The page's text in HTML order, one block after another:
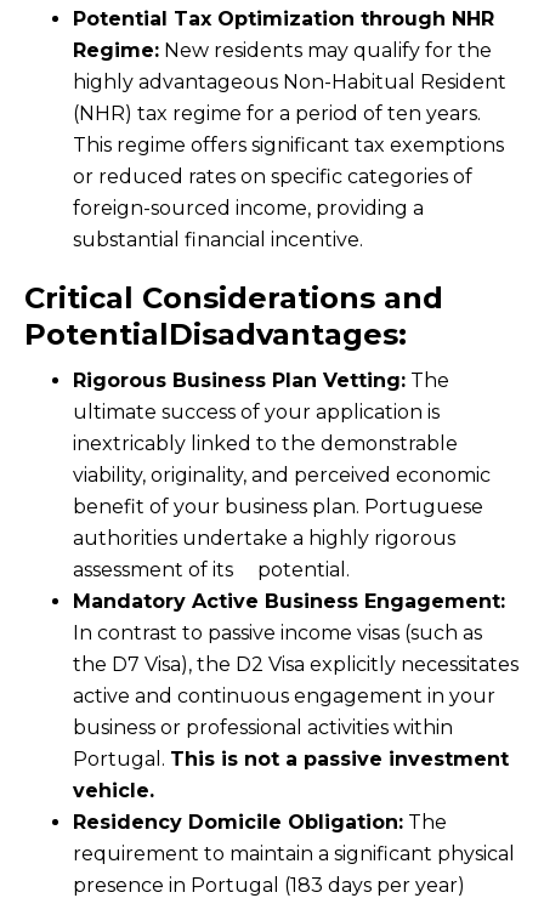
Potential Tax Optimization through NHR
Regime: New residents may qualify for the
highly advantageous Non-Habitual Resident
(NHR) tax regime for a period of ten years.
This regime offers significant tax exemptions
or reduced rates on specific categories of
foreign-sourced income, providing a
substantial financial incentive.
Critical Considerations and
PotentialDisadvantages:
Rigorous Business Plan Vetting: The
ultimate success of your application is
inextricably linked to the demonstrable
viability, originality, and perceived economic
benefit of your business plan. Portuguese
authorities undertake a highly rigorous
assessment of its potential.
Mandatory Active Business Engagement:
In contrast to passive income visas (such as
the D7 Visa), the D2 Visa explicitly necessitates
active and continuous engagement in your
business or professional activities within
Portugal. This is not a passive investment
vehicle.
Residency Domicile Obligation: The
requirement to maintain a significant physical
presence in Portugal (183 days per year)